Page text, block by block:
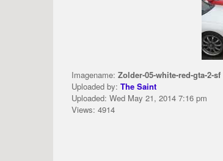
Imagename: Zolder-05-white-red-gta-2-sf
Uploaded by: The Saint
Uploaded: Wed May 21, 2014 7:16 pm
Views: 4914